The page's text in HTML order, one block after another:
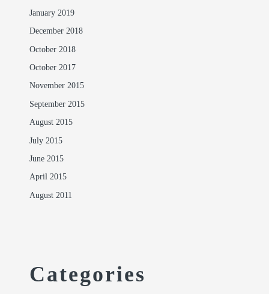
January 2019
December 2018
October 2018
October 2017
November 2015
September 2015
August 2015
July 2015
June 2015
April 2015
August 2011
Categories